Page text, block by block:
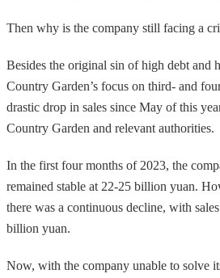
Then why is the company still facing a
Besides the original sin of high debt and
Country Garden’s focus on third- and
drastic drop in sales since May of this
Country Garden and relevant authorities.
In the first four months of 2023, the
remained stable at 22-25 billion yuan.
there was a continuous decline, with
billion yuan.
Now, with the company unable to solve